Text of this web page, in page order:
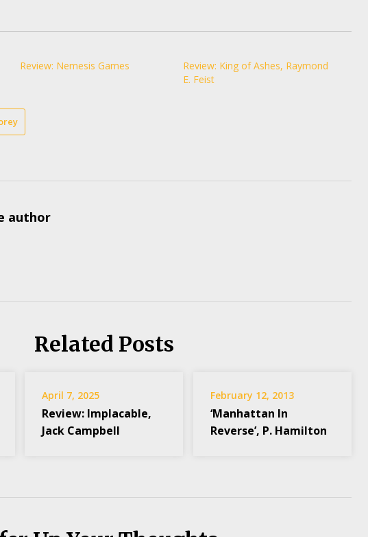
Review: Nemesis Games
Review: King of Ashes, Raymond
E. Feist
author
Related Posts
April 7, 2025
Review: Implacable,
Jack Campbell
February 12, 2013
‘Manhattan In
Reverse’, P. Hamilton